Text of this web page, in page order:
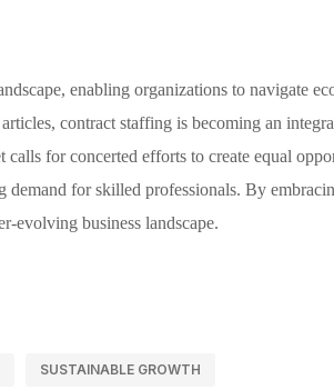
enabling organizations to navigate
contract staffing is becoming an
for concerted efforts to create equal
for skilled professionals. By
evolving business landscape.
SUSTAINABLE GROWTH